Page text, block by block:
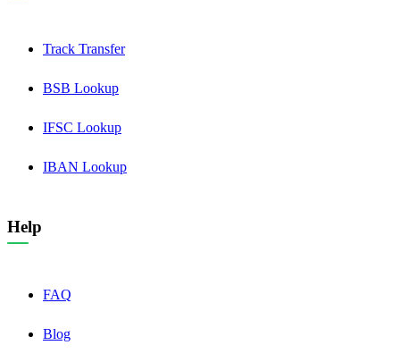
Track Transfer
BSB Lookup
IFSC Lookup
IBAN Lookup
Help
FAQ
Blog